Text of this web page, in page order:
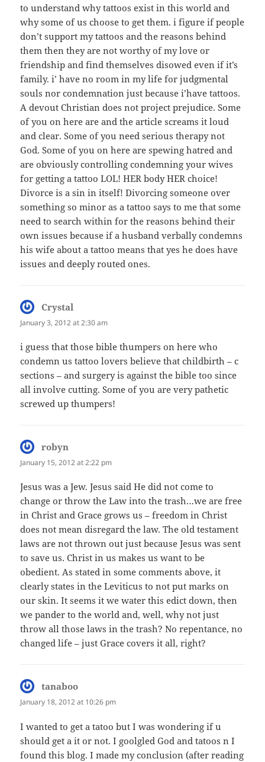
to understand why tattoos exist in this world and
why some of us choose to get them. i figure if people
don’t support my tattoos and the reasons behind
them then they are not worthy of my love or
friendship and find themselves disowed even if it’s
family. i’ have no room in my life for judgmental
souls nor condemnation just because i’have tattoos.
A devout Christian does not project prejudice. Some
of you on here are and the article screams it loud
and clear. Some of you need serious therapy not
God. Some of you on here are spewing hatred and
are obviously controlling condemning your wives
for getting a tattoo LOL! HER body HER choice!
Divorce is a sin in itself! Divorcing someone over
something so minor as a tattoo says to me that some
need to search within for the reasons behind their
own issues because if a husband verbally condemns
his wife about a tattoo means that yes he does have
issues and deeply routed ones.
Crystal
January 3, 2012 at 2:30 am
i guess that those bible thumpers on here who
condemn us tattoo lovers believe that childbirth – c
sections – and surgery is against the bible too since
all involve cutting. Some of you are very pathetic
screwed up thumpers!
robyn
January 15, 2012 at 2:22 pm
Jesus was a Jew. Jesus said He did not come to
change or throw the Law into the trash…we are free
in Christ and Grace grows us – freedom in Christ
does not mean disregard the law. The old testament
laws are not thrown out just because Jesus was sent
to save us. Christ in us makes us want to be
obedient. As stated in some comments above, it
clearly states in the Leviticus to not put marks on
our skin. It seems it we water this edict down, then
we pander to the world and, well, why not just
throw all those laws in the trash? No repentance, no
changed life – just Grace covers it all, right?
tanaboo
January 18, 2012 at 10:26 pm
I wanted to get a tatoo but I was wondering if u
should get a it or not. I goolgled God and tatoos n I
found this blog. I made my conclusion (after reading